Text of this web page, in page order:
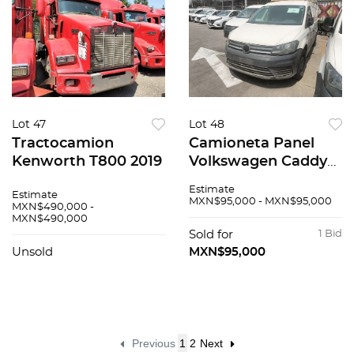
Lot 47
Tractocamion
Kenworth T800 2019
Estimate
MXN$490,000 -
MXN$490,000
Unsold
Lot 48
Camioneta Panel
Volkswagen Caddy
Estimate
MXN$95,000 - MXN$95,000
1 Bid
Sold for
MXN$95,000
Previous 1 2 Next